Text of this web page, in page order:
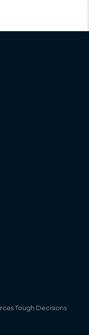
Tough Decisions